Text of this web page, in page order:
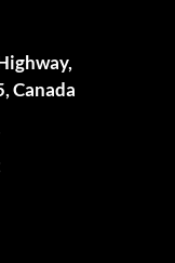
Canada